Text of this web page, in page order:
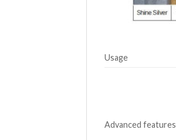
Usage
Advanced features